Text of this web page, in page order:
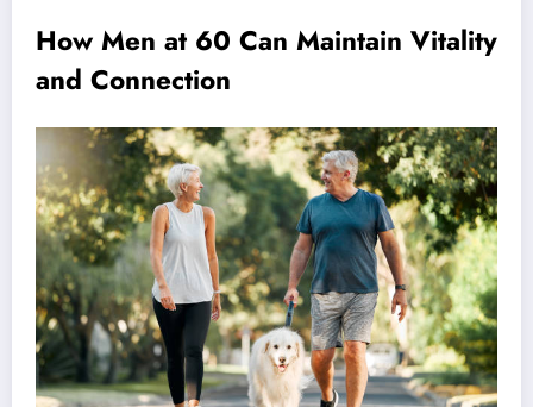
How Men at 60 Can Maintain Vitality
and Connection